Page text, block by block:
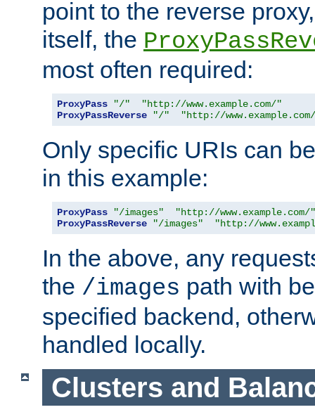
point to the reverse
itself, the
most often required:
ProxyPass "/"
"http://www.example.com/"
ProxyPassReverse
"/" "http://
Only specific URIs can
in this example:
ProxyPass "/images"
"http://www.example.com/"
ProxyPassReverse
"/images" "http://
In the above, any
the /images path with
specified backend,
handled locally.
Clusters and